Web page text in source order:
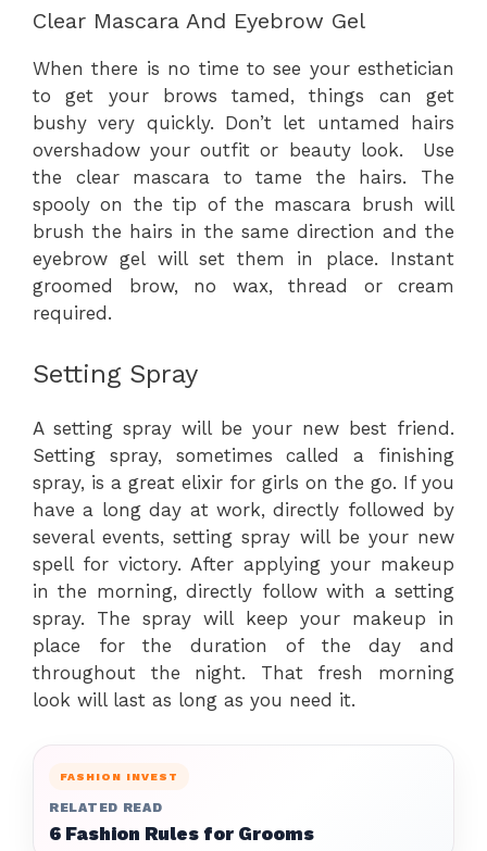
Clear Mascara And Eyebrow Gel
When there is no time to see your esthetician
to get your brows tamed, things can get
bushy very quickly. Don’t let untamed hairs
overshadow your outfit or beauty look. Use
the clear mascara to tame the hairs. The
spooly on the tip of the mascara brush will
brush the hairs in the same direction and the
eyebrow gel will set them in place. Instant
groomed brow, no wax, thread or cream
required.
Setting Spray
A setting spray will be your new best friend.
Setting spray, sometimes called a finishing
spray, is a great elixir for girls on the go. If you
have a long day at work, directly followed by
several events, setting spray will be your new
spell for victory. After applying your makeup
in the morning, directly follow with a setting
spray. The spray will keep your makeup in
place for the duration of the day and
throughout the night. That fresh morning
look will last as long as you need it.
FASHION INVEST
RELATED READ
6 Fashion Rules for Grooms